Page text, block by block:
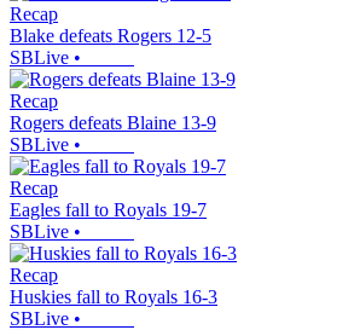
Recap
Blake defeats Rogers 12-5
SBLive •
Recap
Rogers defeats Blaine 13-9
SBLive •
Recap
Eagles fall to Royals 19-7
SBLive •
Recap
Huskies fall to Royals 16-3
SBLive •